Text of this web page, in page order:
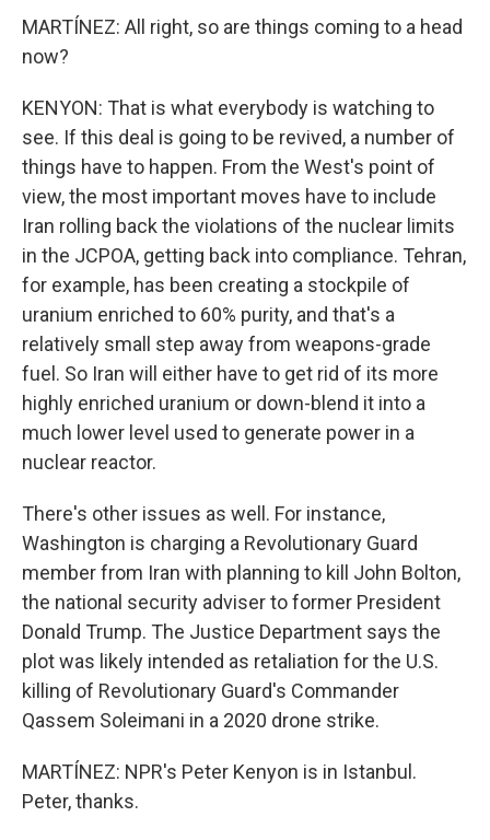
MARTÍNEZ: All right, so are things coming to a head
now?
KENYON: That is what everybody is watching to
see. If this deal is going to be revived, a number of
things have to happen. From the West's point of
view, the most important moves have to include
Iran rolling back the violations of the nuclear limits
in the JCPOA, getting back into compliance. Tehran,
for example, has been creating a stockpile of
uranium enriched to 60% purity, and that's a
relatively small step away from weapons-grade
fuel. So Iran will either have to get rid of its more
highly enriched uranium or down-blend it into a
much lower level used to generate power in a
nuclear reactor.
There's other issues as well. For instance,
Washington is charging a Revolutionary Guard
member from Iran with planning to kill John Bolton,
the national security adviser to former President
Donald Trump. The Justice Department says the
plot was likely intended as retaliation for the U.S.
killing of Revolutionary Guard's Commander
Qassem Soleimani in a 2020 drone strike.
MARTÍNEZ: NPR's Peter Kenyon is in Istanbul.
Peter, thanks.